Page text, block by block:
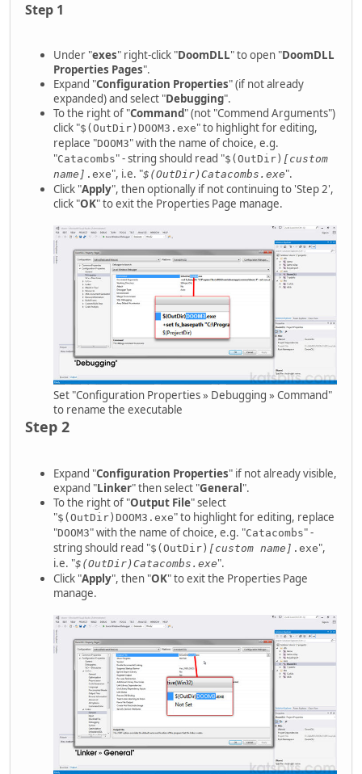
Step 1
Under "exes" right-click "DoomDLL" to open "DoomDLL
Properties Pages".
Expand "Configuration Properties" (if not already
expanded) and select "Debugging".
To the right of "Command" (not "Commend Arguments")
click "$(OutDir)DOOM3.exe" to highlight for editing,
replace "DOOM3" with the name of choice, e.g.
"Catacombs" - string should read "$(OutDir) [custom
name] .exe", i.e. "$(OutDir)Catacombs.exe".
Click "Apply", then optionally if not continuing to 'Step 2',
click "OK" to exit the Properties Page manage.
Set "Configuration Properties » Debugging » Command"
to rename the executable
Step 2
Expand "Configuration Properties" if not already visible,
expand "Linker" then select "General ".
To the right of "Output File" select
"$(OutDir)DOOM3.exe" to highlight for editing, replace
"DOOM3" with the name of choice, e.g. "Catacombs" -
string should read "$(OutDir) [custom name] .exe",
i.e. "$(OutDir)Catacombs.exe".
Click "Apply", then "OK" to exit the Properties Page
manage.